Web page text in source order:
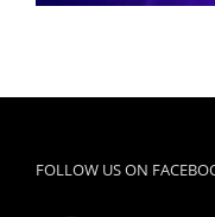
FOLLOW US ON